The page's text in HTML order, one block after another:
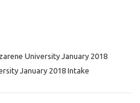
University January 2018
January 2018 Intake